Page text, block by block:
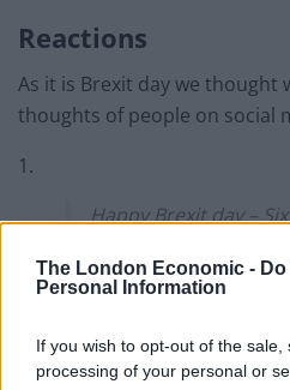
The London Economic -
Personal Information
If you wish to opt-out of the
processing of your personal or
Reactions
As it is Brexit day we thought
thoughts of people on social
1.
Happy Brexit day –
United Kingdom
Conservatives a